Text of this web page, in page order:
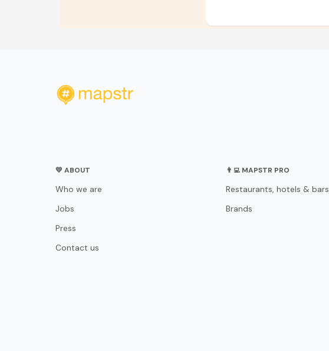
💛 ABOUT
Who we are
Jobs
Press
Contact us
👨‍💻 MAPSTR PRO
Restaurants, hotels & bars
Brands